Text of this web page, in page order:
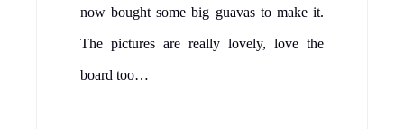
now bought some big guavas to make it.
The pictures are really lovely, love the
board too…